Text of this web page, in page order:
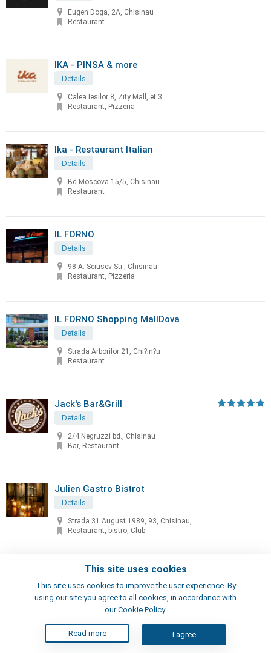
Eugen Doga, 2A, Chisinau
Restaurant
IKA - PINSA & more
Details
Calea Iesilor 8, Zity Mall, et 3.
Restaurant, Pizzeria
Ika - Restaurant Italian
Details
Bd Moscova 15/5, Chisinau
Restaurant
IL FORNO
Details
98 A. Sciusev Str., Chisinau
Restaurant, Pizzeria
IL FORNO Shopping MallDova
Details
Strada Arborilor 21, Chi?in?u
Restaurant
Jack's Bar&Grill
Details
2/4 Negruzzi bd., Chisinau
Bar, Restaurant
Julien Gastro Bistrot
Details
Strada 31 August 1989, 93, Chisinau,
Restaurant, bistro, Club
Kavkazskaya Plennitsa
Details
5/3 Kiev str., Chisinau
This site uses cookies
This site uses cookies to improve the user experience. By
using our site you agree to all cookies, in accordance with
our Cookie Policy.
Read more I agree